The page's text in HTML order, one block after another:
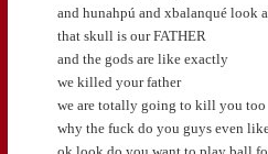
and hunahpú and xbalanqué look
that skull is our FATHER
and the gods are like exactly
we killed your father
we are totally going to kill you too
why the fuck do you guys even